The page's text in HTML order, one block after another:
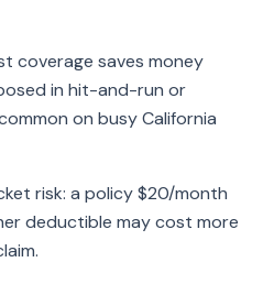
coverage saves money
in hit-and-run or
on busy California
risk: a policy $20/month
deductible may cost more